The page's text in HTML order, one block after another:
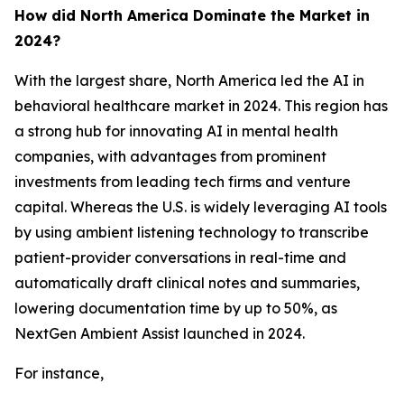
How did North America Dominate the Market in
2024?
With the largest share, North America led the AI in
behavioral healthcare market in 2024. This region has
a strong hub for innovating AI in mental health
companies, with advantages from prominent
investments from leading tech firms and venture
capital. Whereas the U.S. is widely leveraging AI tools
by using ambient listening technology to transcribe
patient-provider conversations in real-time and
automatically draft clinical notes and summaries,
lowering documentation time by up to 50%, as
NextGen Ambient Assist launched in 2024.
For instance,